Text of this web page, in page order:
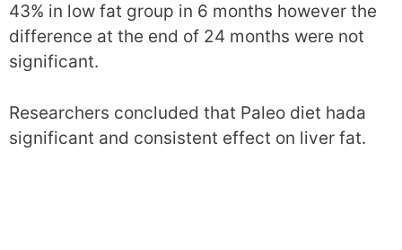
43% in low fat group in 6 months however the
difference at the end of 24 months were not
significant.
Researchers concluded that Paleo diet hada
significant and consistent effect on liver fat.